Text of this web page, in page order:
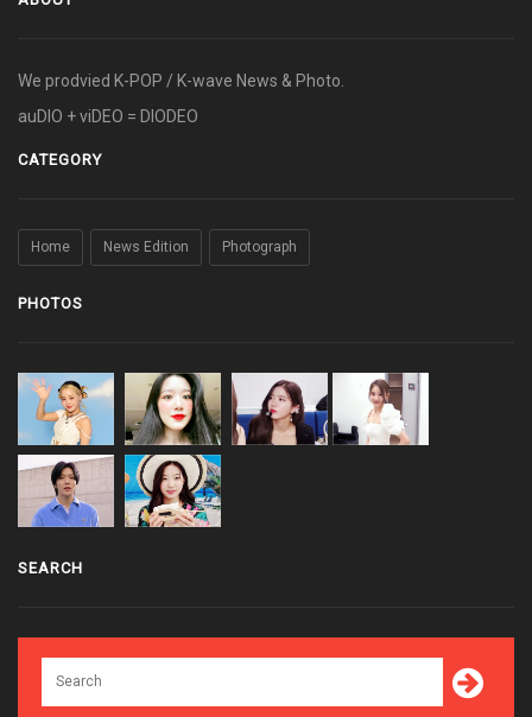
We prodvied K-POP / K-wave News & Photo.
auDIO + viDEO = DIODEO
CATEGORY
Home News Edition Photograph
PHOTOS
SEARCH